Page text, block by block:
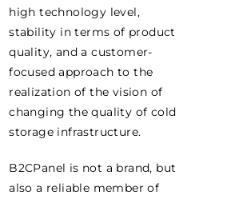
high technology level,
stability in terms of product
quality, and a customer-
focused approach to the
realization of the vision of
changing the quality of cold
storage infrastructure.
B2CPanel is not a brand, but
also a reliable member of